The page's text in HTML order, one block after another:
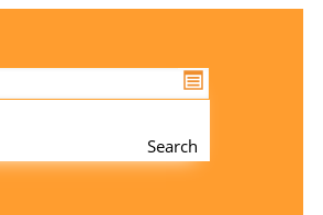
Search